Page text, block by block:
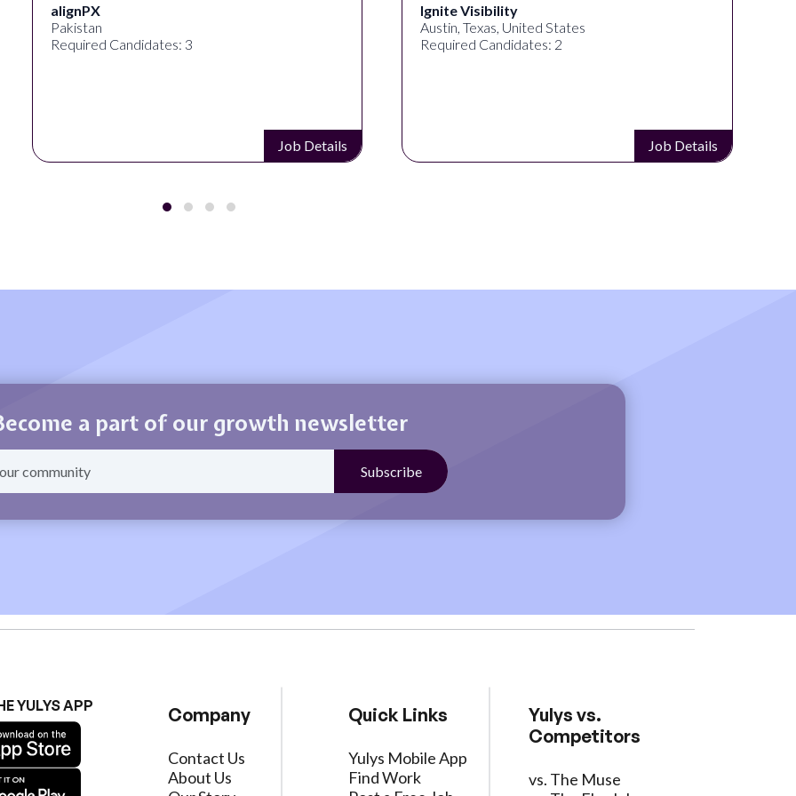
Ignite Visibility
Austin, Texas, United States
Required Candidates: 2
Job Details
ED ART STUDIO
Los Angeles, CA, United States
Required Candidates: 1
Job Details
a part of our growth newsletter
YULYS APP Company
Contact Us
About Us
Quick Links
Yulys Mobile App
Find Work
Yulys vs.
Competitors
vs. The Muse